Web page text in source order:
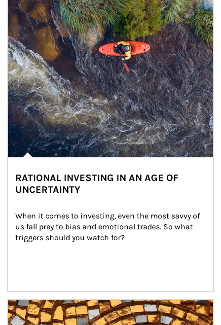
RATIONAL INVESTING IN AN AGE OF
UNCERTAINTY
When it comes to investing, even the most savvy of
us fall prey to bias and emotional trades. So what
triggers should you watch for?
Article Image